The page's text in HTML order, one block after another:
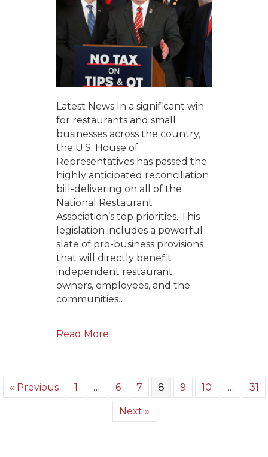
Latest News In a significant win
for restaurants and small
businesses across the country,
the U.S. House of
Representatives has passed the
highly anticipated reconciliation
bill-delivering on all of the
National Restaurant
Association’s top priorities. This
legislation includes a powerful
slate of pro-business provisions
that will directly benefit
independent restaurant
owners, employees, and the
communities…
Read More
« Previous 1 … 6 7 8 9 10 … 31
Next »